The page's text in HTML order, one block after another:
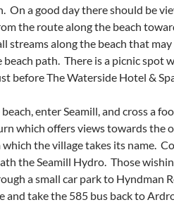
On a good day there should be
the route along the beach
streams along the beach that
path. There is a picnic spot
before The Waterside Hotel &
enter Seamill, and cross a
which offers views towards the
the village takes its name.
the Seamill Hydro. Those
a small car park to Hyndman
and take the 585 bus back to